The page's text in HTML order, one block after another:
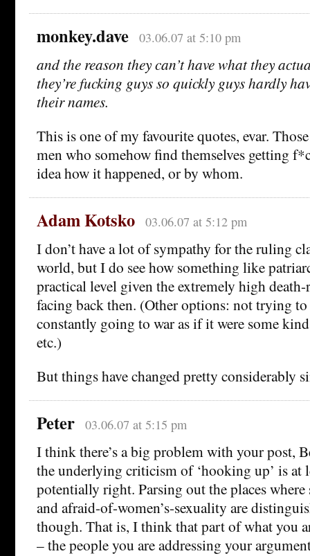
monkey.dave 03.06.07 at 5:10 pm
and the reason they can’t have what they
they’re fucking guys so quickly guys hardly
their names.
This is one of my favourite quotes, evar.
men who somehow find themselves getting
idea how it happened, or by whom.
Adam Kotsko 03.06.07 at 5:12 pm
I don’t have a lot of sympathy for the ruling
world, but I do see how something like
practical level given the extremely high death-
facing back then. (Other options: not trying to
constantly going to war as if it were some
etc.)
But things have changed pretty considerably
Peter 03.06.07 at 5:15 pm
I think there’s a big problem with your post,
the underlying criticism of ‘hooking up’ is at
potentially right. Parsing out the places where
and afraid-of-women’s-sexuality are
though. That is, I think that part of what you
– the people you are addressing your